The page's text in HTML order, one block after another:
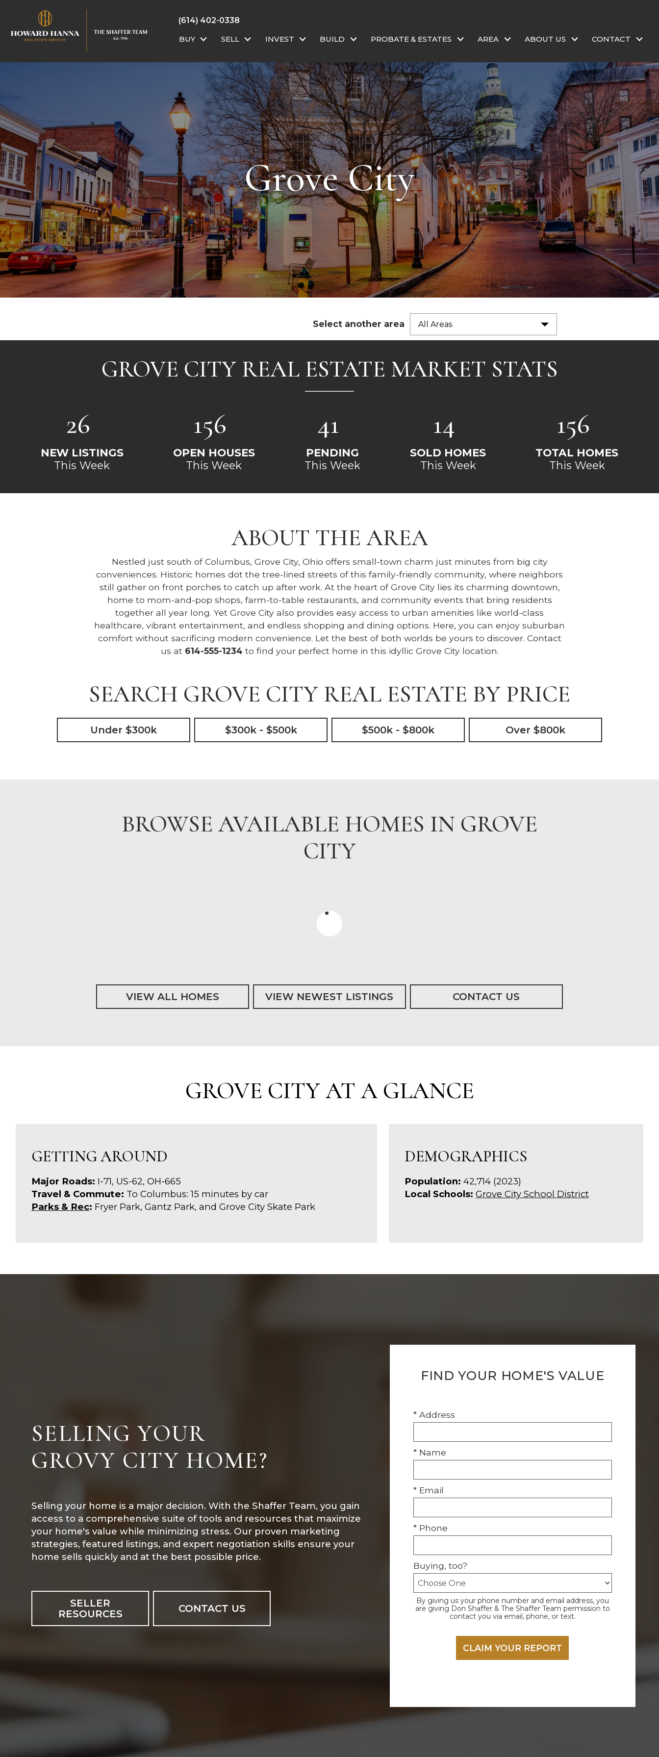
(614) 402-0338
BUY
SELL INVEST BUILD PROBATE & ESTATES AREA ABOUT US CONTACT
Grove City
Select another area All Areas
GROVE CITY REAL ESTATE MARKET STATS
26
NEW LISTINGS
This Week
156
OPEN HOUSES
This Week
41
PENDING
This Week
14
SOLD HOMES
This Week
156
TOTAL HOMES
This Week
ABOUT THE AREA
Nestled just south of Columbus, Grove City, Ohio offers small-town charm just minutes from big city
conveniences. Historic homes dot the tree-lined streets of this family-friendly community, where neighbors
still gather on front porches to catch up after work. At the heart of Grove City lies its charming downtown,
home to mom-and-pop shops, farm-to-table restaurants, and community events that bring residents
together all year long. Yet Grove City also provides easy access to urban amenities like world-class
healthcare, vibrant entertainment, and endless shopping and dining options. Here, you can enjoy suburban
comfort without sacrificing modern convenience. Let the best of both worlds be yours to discover. Contact
us at 614-555-1234 to find your perfect home in this idyllic Grove City location.
SEARCH GROVE CITY REAL ESTATE BY PRICE
Under $300k $300k - $500k $500k - $800k Over $800k
BROWSE AVAILABLE HOMES IN GROVE
CITY
VIEW ALL HOMES VIEW NEWEST LISTINGS CONTACT US
GROVE CITY AT A GLANCE
GETTING AROUND
Major Roads: I-71, US-62, OH-665
Travel & Commute: To Columbus: 15 minutes by car
Parks & Rec: Fryer Park, Gantz Park, and Grove City Skate Park
DEMOGRAPHICS
Population: 42,714 (2023)
Local Schools: Grove City School District
SELLING YOUR
GROVY CITY HOME?
Selling your home is a major decision. With the Shaffer Team, you gain
access to a comprehensive suite of tools and resources that maximize
your home's value while minimizing stress. Our proven marketing
strategies, featured listings, and expert negotiation skills ensure your
home sells quickly and at the best possible price.
SELLER
RESOURCES
CONTACT US
FIND YOUR HOME'S VALUE
* Address
* Name
* Email
* Phone
Buying, too?
By giving us your phone number and email address, you
are giving Don Shaffer & The Shaffer Team permission to
contact you via email, phone, or text.